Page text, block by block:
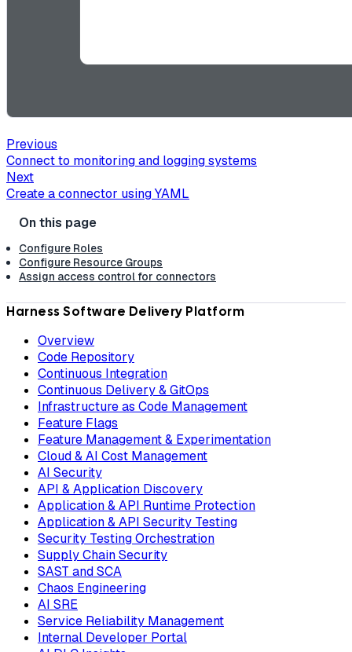
Previous
Connect to monitoring and logging systems
Next
Create a connector using YAML
Configure Roles
Configure Resource Groups
Assign access control for connectors
Harness Software Delivery Platform
Overview
Code Repository
Continuous Integration
Continuous Delivery & GitOps
Infrastructure as Code Management
Feature Flags
Feature Management & Experimentation
Cloud & AI Cost Management
AI Security
API & Application Discovery
Application & API Runtime Protection
Application & API Security Testing
Security Testing Orchestration
Supply Chain Security
SAST and SCA
Chaos Engineering
AI SRE
Service Reliability Management
Internal Developer Portal